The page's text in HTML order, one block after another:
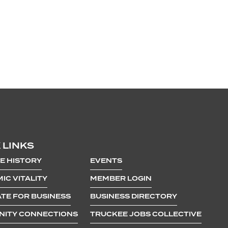
LINKS
HISTORY
VITALITY
FOR BUSINESS
CONNECTIONS
EVENTS
MEMBER LOGIN
BUSINESS DIRECTORY
TRUCKEE JOBS COLLECTIVE